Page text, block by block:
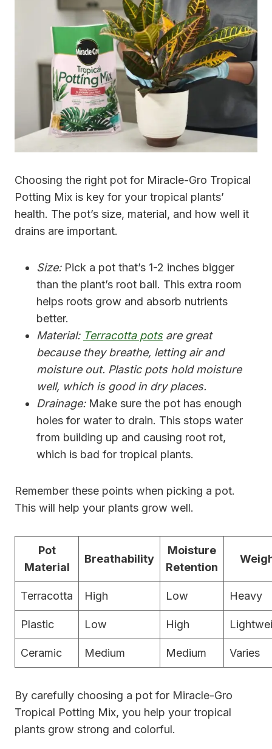
Choosing the right pot for Miracle-Gro Tropical
Potting Mix is key for your tropical plants’
health. The pot’s size, material, and how well it
drains are important.
Size:Pick a pot that’s 1-2 inches bigger
than the plant’s root ball. This extra room
helps roots grow and absorb nutrients
better.
Material: Terracotta potsare great
because they breathe, letting air and
moisture out. Plastic pots hold moisture
well, which is good in dry places.
Drainage:Make sure the pot has enough
holes for water to drain. This stops water
from building up and causing root rot,
which is bad for tropical plants.
Remember these points when picking a pot.
This will help your plants grow well.
Pot
Material
Breathability
Moisture
Retention
Terracotta High Low Heavy
Plastic Low High
Ceramic Medium Medium Varies
By carefully choosing a pot for Miracle-Gro
Tropical Potting Mix, you help your tropical
plants grow strong and colorful.